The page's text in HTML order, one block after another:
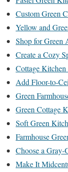
Custom Green
Yellow and
Shop for Green
Create a Cozy
Cottage Kitchen
Add Floor-to-
Green
Green Cottage
Soft Green
Farmhouse
Choose a Gray-
Make It